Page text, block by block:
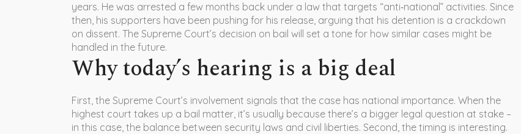
years. He was arrested a few months back under a law that targets “anti‑national” activities. Since
then, his supporters have been pushing for his release, arguing that his detention is a crackdown
on dissent. The Supreme Court’s decision on bail will set a tone for how similar cases might be
handled in the future.
Why today’s hearing is a big deal
First, the Supreme Court’s involvement signals that the case has national importance. When the
highest court takes up a bail matter, it’s usually because there’s a bigger legal question at stake –
in this case, the balance between security laws and civil liberties. Second, the timing is interesting.